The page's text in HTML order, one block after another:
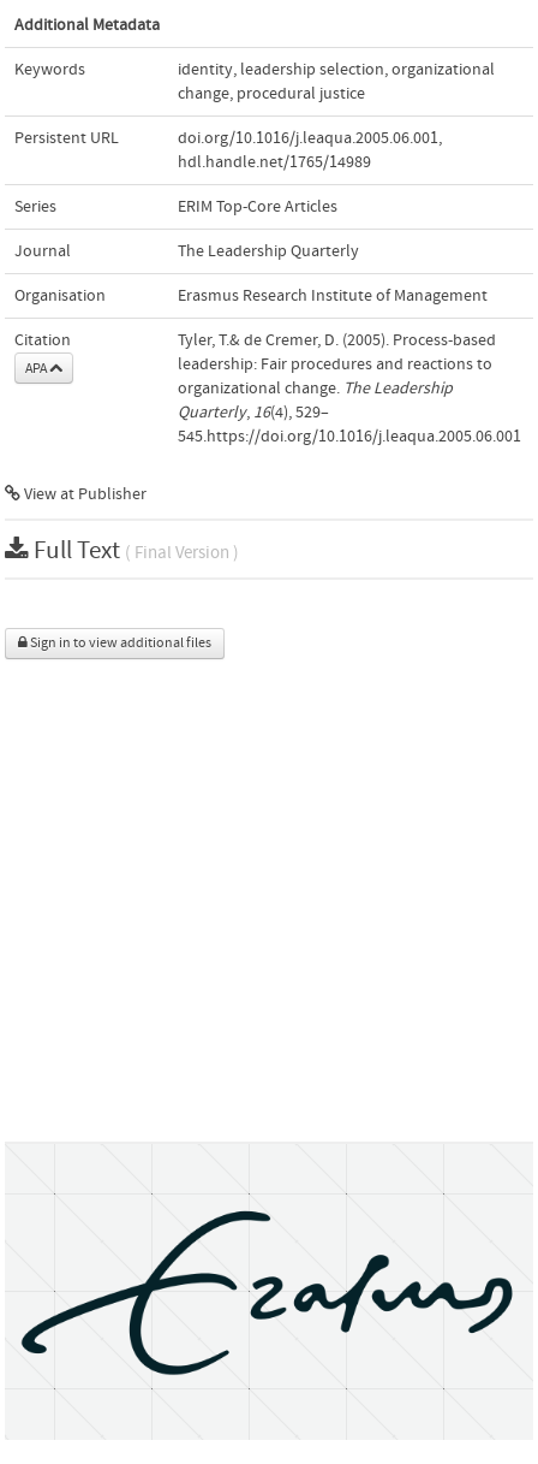
Additional Metadata
Keywords identity, leadership selection,organizational
change, procedural justice
Persistent URL doi.org/10.1016/j.leaqua.2005.06.001,
hdl.handle.net/1765/14989
Series ERIM Top-Core Articles
Journal The Leadership Quarterly
Organisation Erasmus Research Institute of Management
Citation
APA
Tyler, T.& de Cremer, D. (2005). Process-based
leadership: Fair procedures and reactions to
organizational change. The Leadership
Quarterly, 16(4), 529–
545.https://doi.org/10.1016/j.leaqua.2005.06.001
View at Publisher
Full Text ( Final Version )
Sign in to view additional files